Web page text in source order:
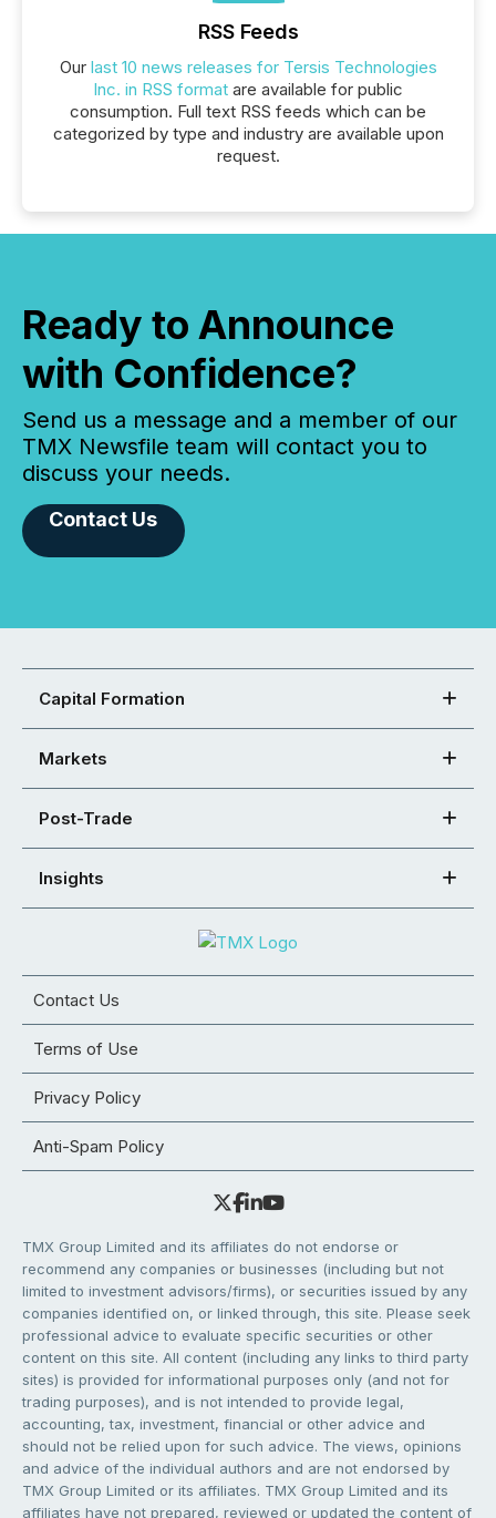
RSS Feeds
Our last 10 news releases for Tersis Technologies
Inc. in RSS format are available for public
consumption. Full text RSS feeds which can be
categorized by type and industry are available upon
request.
Ready to Announce
with Confidence?
Send us a message and a member of our
TMX Newsfile team will contact you to
discuss your needs.
Contact Us
Capital Formation
Markets
Post-Trade
Insights
Contact Us
Terms of Use
Privacy Policy
Anti-Spam Policy
TMX Group Limited and its affiliates do not endorse or
recommend any companies or businesses (including but not
limited to investment advisors/firms), or securities issued by any
companies identified on, or linked through, this site. Please seek
professional advice to evaluate specific securities or other
content on this site. All content (including any links to third party
sites) is provided for informational purposes only (and not for
trading purposes), and is not intended to provide legal,
accounting, tax, investment, financial or other advice and
should not be relied upon for such advice. The views, opinions
and advice of the individual authors and are not endorsed by
TMX Group Limited or its affiliates. TMX Group Limited and its
affiliates have not prepared, reviewed or updated the content of